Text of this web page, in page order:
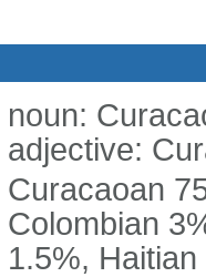
noun:
adjective:
Curacaoan
Colombian
1.5%,